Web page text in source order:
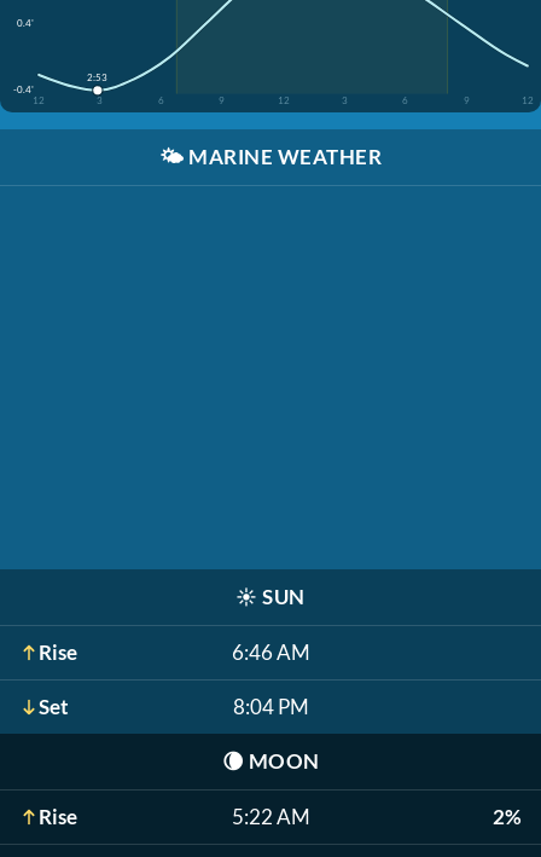
0.4'
-0.4'
12
3 6 9 12 3 6 9 12
2:53
🌤️ MARINE WEATHER
☀️ SUN
Rise 6:46 AM
Set 8:04 PM
🌘 MOON
Rise 5:22 AM 2%